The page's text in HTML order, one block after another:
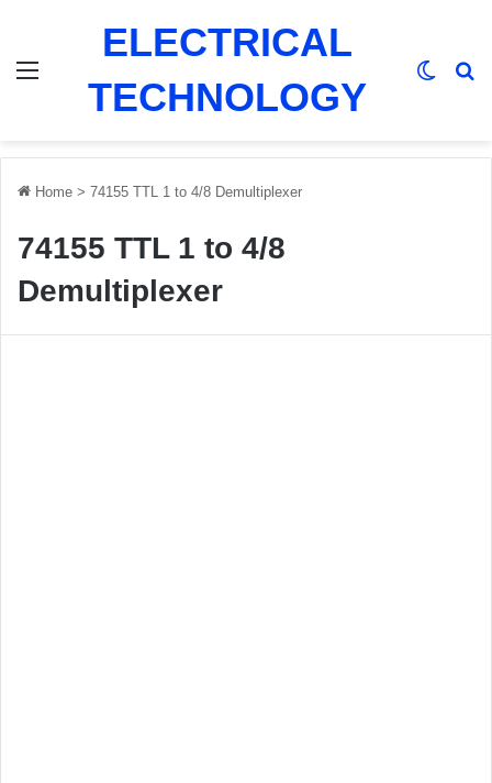
ELECTRICAL
TECHNOLOGY
Home > 74155 TTL 1 to 4/8 Demultiplexer
74155 TTL 1 to 4/8
Demultiplexer